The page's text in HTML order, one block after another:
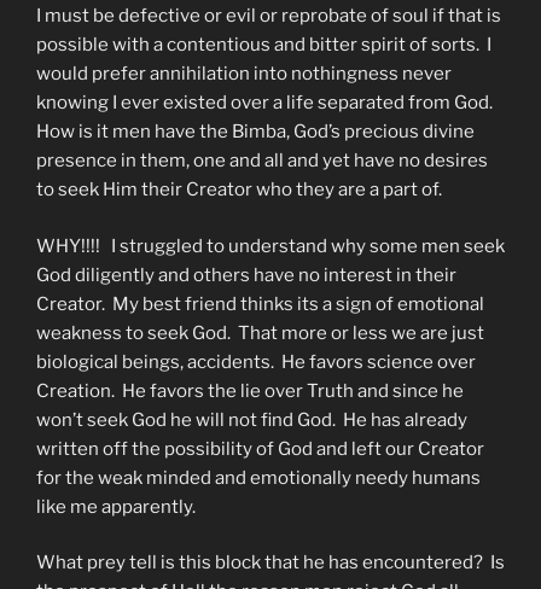
I must be defective or evil or reprobate of soul if that is
possible with a contentious and bitter spirit of sorts. I
would prefer annihilation into nothingness never
knowing I ever existed over a life separated from God.
How is it men have the Bimba, God’s precious divine
presence in them, one and all and yet have no desires
to seek Him their Creator who they are a part of.
WHY!!!! I struggled to understand why some men seek
God diligently and others have no interest in their
Creator. My best friend thinks its a sign of emotional
weakness to seek God. That more or less we are just
biological beings, accidents. He favors science over
Creation. He favors the lie over Truth and since he
won’t seek God he will not find God. He has already
written off the possibility of God and left our Creator
for the weak minded and emotionally needy humans
like me apparently.
What prey tell is this block that he has encountered? Is